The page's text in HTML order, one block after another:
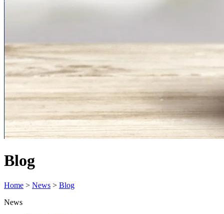
Blog
Home > News > Blog
News